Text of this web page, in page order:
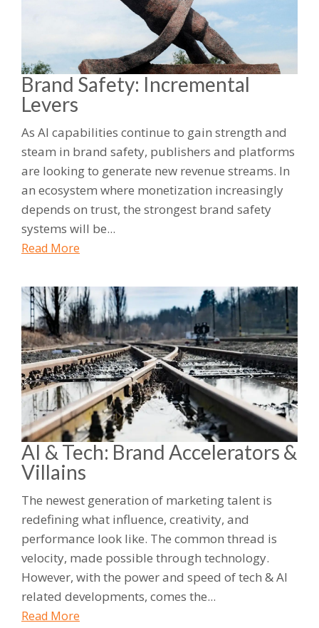
Brand Safety: Incremental
Levers
As AI capabilities continue to gain strength and
steam in brand safety, publishers and platforms
are looking to generate new revenue streams. In
an ecosystem where monetization increasingly
depends on trust, the strongest brand safety
systems will be...
Read More
AI & Tech: Brand Accelerators &
Villains
The newest generation of marketing talent is
redefining what influence, creativity, and
performance look like. The common thread is
velocity, made possible through technology.
However, with the power and speed of tech & AI
related developments, comes the...
Read More